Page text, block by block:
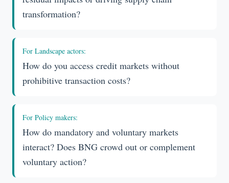
transformation?
For Landscape actors:
How do you access credit markets without
prohibitive transaction costs?
For Policy makers:
How do mandatory and voluntary markets
interact? Does BNG crowd out or complement
voluntary action?